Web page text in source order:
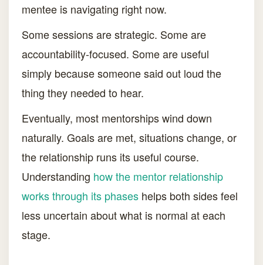
mentee is navigating right now.
Some sessions are strategic. Some are
accountability-focused. Some are useful
simply because someone said out loud the
thing they needed to hear.
Eventually, most mentorships wind down
naturally. Goals are met, situations change, or
the relationship runs its useful course.
Understanding how the mentor relationship
works through its phases helps both sides feel
less uncertain about what is normal at each
stage.